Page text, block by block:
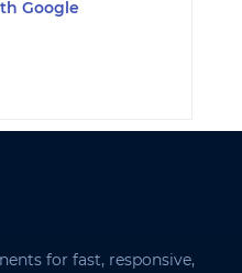
Google
for fast, responsive,